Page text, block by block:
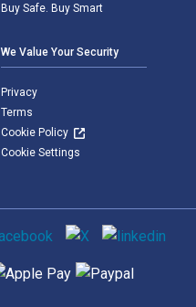
Buy Safe. Buy Smart
We Value Your Security
Privacy
Terms
Cookie Policy
Cookie Settings